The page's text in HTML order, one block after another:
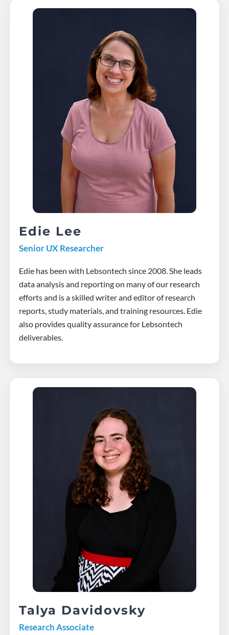
Edie Lee
Senior UX Researcher
Edie has been with Lebsontech since 2008. She leads
data analysis and reporting on many of our research
efforts and is a skilled writer and editor of research
reports, study materials, and training resources. Edie
also provides quality assurance for Lebsontech
deliverables.
Talya Davidovsky
Research Associate